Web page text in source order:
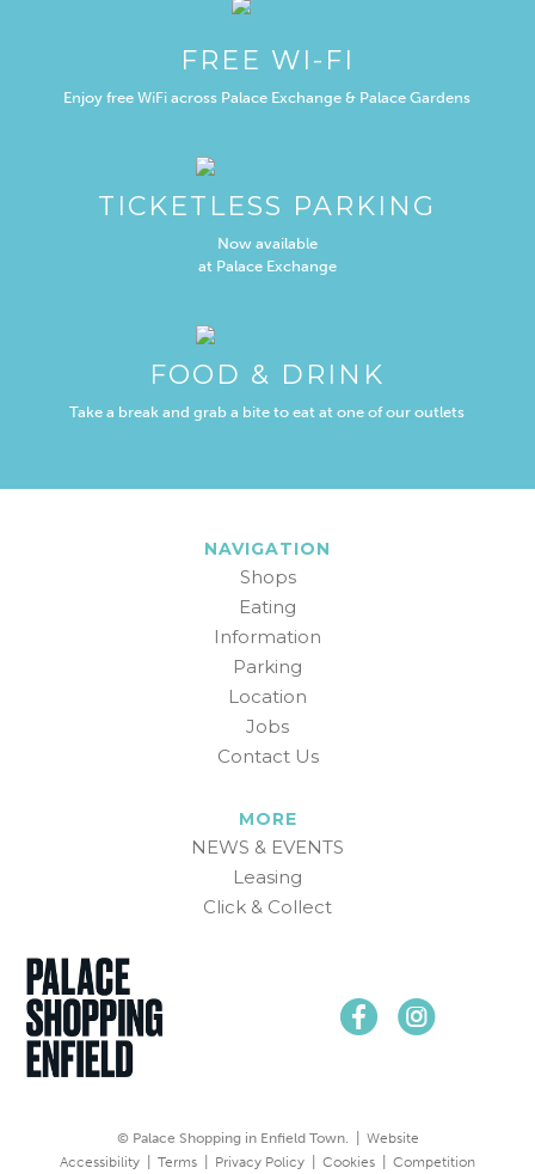
FREE WI-FI
Enjoy free WiFi across Palace Exchange & Palace Gardens
TICKETLESS PARKING
Now available
at Palace Exchange
FOOD & DRINK
Take a break and grab a bite to eat at one of our outlets
NAVIGATION
Shops
Eating
Information
Parking
Location
Jobs
Contact Us
MORE
NEWS & EVENTS
Leasing
Click & Collect
© Palace Shopping in Enfield Town. | Website
Accessibility
Terms Privacy Policy Cookies Competition